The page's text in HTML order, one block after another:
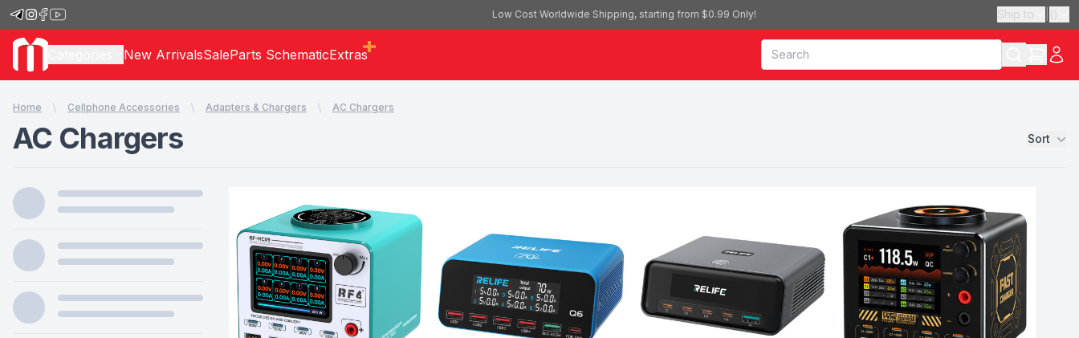
Low Cost Worldwide Shipping, starting from $0.99 Only! Ship to ()
New ArrivalsSaleParts SchematicExtras
Home Cellphone Accessories Adapters & Chargers AC Chargers
AC Chargers Sort